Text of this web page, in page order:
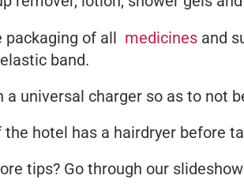
packaging of all medicines and
band.
a universal charger so as to not
the hotel has a hairdryer before
tips? Go through our